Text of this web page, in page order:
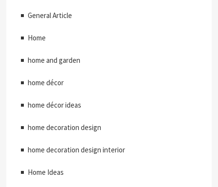
General Article
Home
home and garden
home décor
home décor ideas
home decoration design
home decoration design interior
Home Ideas